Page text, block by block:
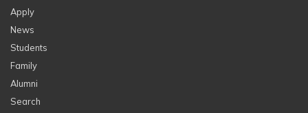
Apply
News
Students
Family
Alumni
Search